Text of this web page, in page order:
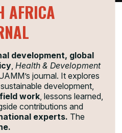
AFRICA
development, global
, Health & Development
journal. It explores
development,
field work, lessons learned,
contributions and
experts. The